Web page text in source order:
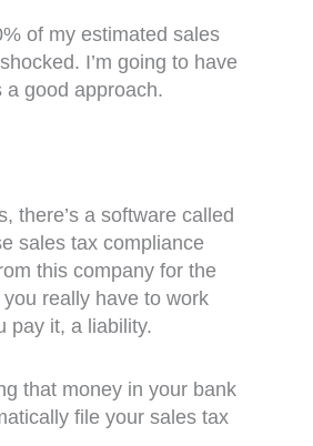
of my estimated sales
I’m going to have
a good approach.
there’s a software called
sales tax compliance
this company for the
really have to work
pay it, a liability.
that money in your bank
file your sales tax